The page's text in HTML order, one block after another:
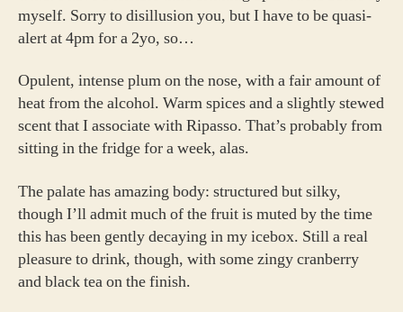
Noir
myself. Sorry to disillusion you, but I have to be quasi-
alert at 4pm for a 2yo, so…
Opulent, intense plum on the nose, with a fair amount of
heat from the alcohol. Warm spices and a slightly stewed
scent that I associate with Ripasso. That’s probably from
sitting in the fridge for a week, alas.
The palate has amazing body: structured but silky,
though I’ll admit much of the fruit is muted by the time
this has been gently decaying in my icebox. Still a real
pleasure to drink, though, with some zingy cranberry
and black tea on the finish.